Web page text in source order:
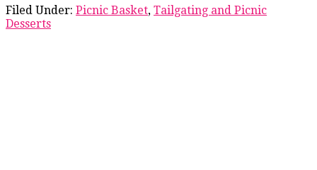
Filed Under: Picnic Basket, Tailgating and Picnic
Desserts